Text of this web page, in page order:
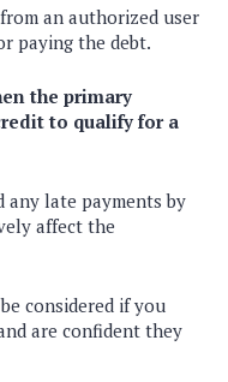
an authorized user
paying the debt.
the primary
to qualify for a
any late payments by
affect the
considered if you
are confident they